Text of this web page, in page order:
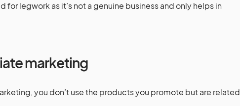
for legwork as it’s not a genuine business and only helps in
marketing
you don’t use the products you promote but are related